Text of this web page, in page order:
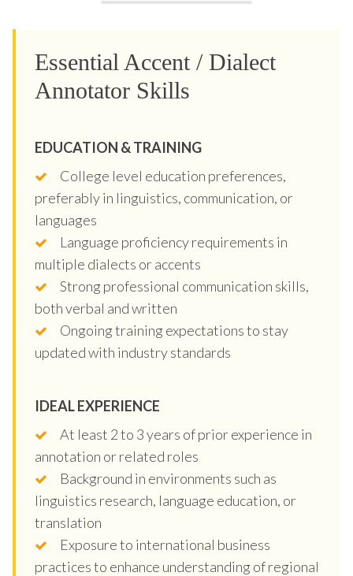
Essential Accent / Dialect
Annotator Skills
EDUCATION & TRAINING
College level education preferences,
preferably in linguistics, communication, or
languages
Language proficiency requirements in
multiple dialects or accents
Strong professional communication skills,
both verbal and written
Ongoing training expectations to stay
updated with industry standards
IDEAL EXPERIENCE
At least 2 to 3 years of prior experience in
annotation or related roles
Background in environments such as
linguistics research, language education, or
translation
Exposure to international business
practices to enhance understanding of regional